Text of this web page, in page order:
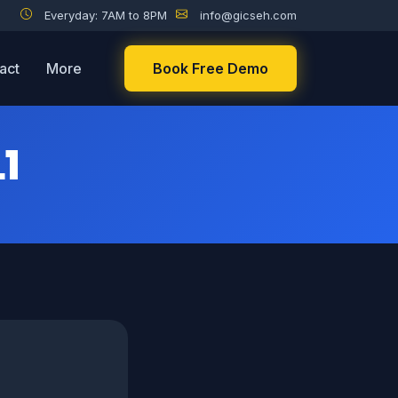
Everyday: 7AM to 8PM info@gicseh.com
More Book Free Demo